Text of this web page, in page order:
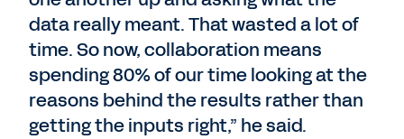
data really meant. That wasted a lot of
time. So now, collaboration means
spending 80% of our time looking at the
reasons behind the results rather than
getting the inputs right,” he said.